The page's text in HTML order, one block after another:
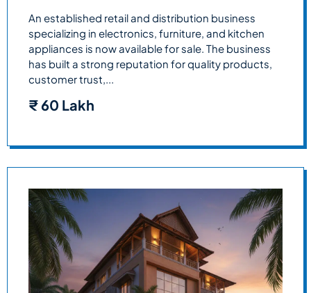
An established retail and distribution business
specializing in electronics, furniture, and kitchen
appliances is now available for sale. The business
has built a strong reputation for quality products,
customer trust,...
₹60 Lakh